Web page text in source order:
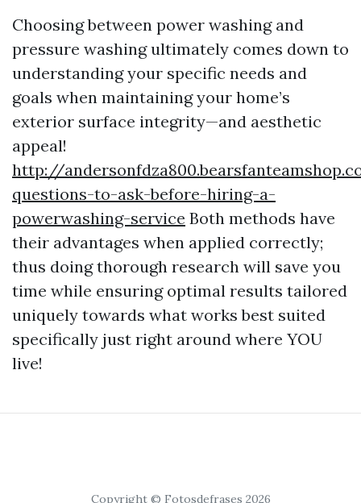
Choosing between power washing and
pressure washing ultimately comes down to
understanding your specific needs and
goals when maintaining your home’s
exterior surface integrity—and aesthetic
appeal!
http://
questions-to-ask-before-hiring-a-
powerwashing-service Both methods have
their advantages when applied correctly;
thus doing thorough research will save you
time while ensuring optimal results tailored
uniquely towards what works best suited
specifically just right around where YOU
live!
Copyright © Fotosdefrases 2026